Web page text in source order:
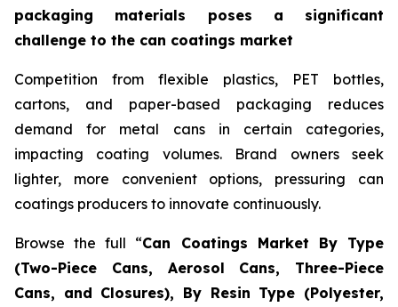
packaging materials poses a significant
challenge to the can coatings market
Competition from flexible plastics, PET bottles,
cartons, and paper-based packaging reduces
demand for metal cans in certain categories,
impacting coating volumes. Brand owners seek
lighter, more convenient options, pressuring can
coatings producers to innovate continuously.
Browse the full “Can Coatings Market By Type
(Two-Piece Cans, Aerosol Cans, Three-Piece
Cans, and Closures), By Resin Type (Polyester,